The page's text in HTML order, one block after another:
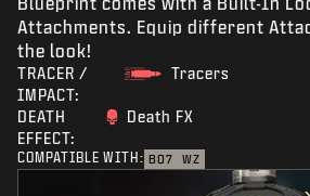
Attachments. Equip different
the look!
TRACER /
IMPACT:
Tracers
DEATH
EFFECT:
Death FX
COMPATIBLE WITH: BO7 WZ